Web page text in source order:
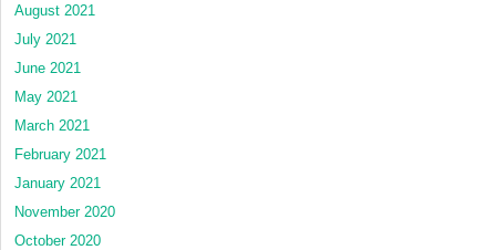
August 2021
July 2021
June 2021
May 2021
March 2021
February 2021
January 2021
November 2020
October 2020